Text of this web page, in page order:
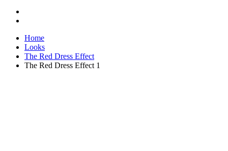
Home
Looks
The Red Dress Effect
The Red Dress Effect 1